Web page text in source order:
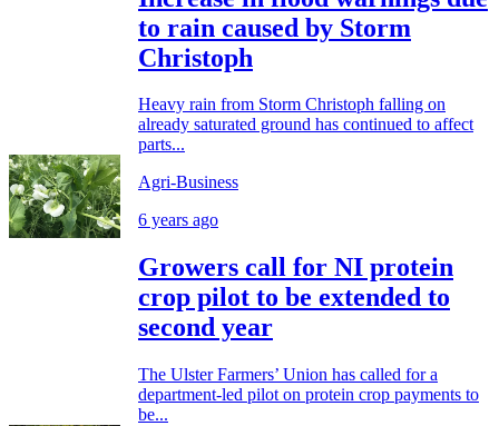
to rain caused by Storm
Christoph
Heavy rain from Storm Christoph falling on
already saturated ground has continued to affect
parts...
Agri-Business
6 years ago
Growers call for NI protein
crop pilot to be extended to
second year
The Ulster Farmers’ Union has called for a
department-led pilot on protein crop payments to
be...